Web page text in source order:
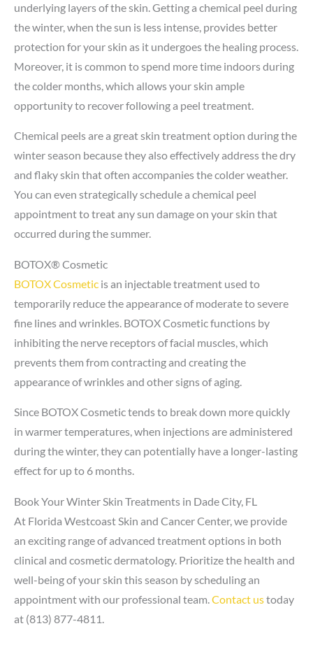
underlying layers of the skin. Getting a chemical peel during
the winter, when the sun is less intense, provides better
protection for your skin as it undergoes the healing process.
Moreover, it is common to spend more time indoors during
the colder months, which allows your skin ample
opportunity to recover following a peel treatment.
Chemical peels are a great skin treatment option during the
winter season because they also effectively address the dry
and flaky skin that often accompanies the colder weather.
You can even strategically schedule a chemical peel
appointment to treat any sun damage on your skin that
occurred during the summer.
BOTOX® Cosmetic
BOTOX Cosmetic is an injectable treatment used to
temporarily reduce the appearance of moderate to severe
fine lines and wrinkles. BOTOX Cosmetic functions by
inhibiting the nerve receptors of facial muscles, which
prevents them from contracting and creating the
appearance of wrinkles and other signs of aging.
Since BOTOX Cosmetic tends to break down more quickly
in warmer temperatures, when injections are administered
during the winter, they can potentially have a longer-lasting
effect for up to 6 months.
Book Your Winter Skin Treatments in Dade City, FL
At Florida Westcoast Skin and Cancer Center, we provide
an exciting range of advanced treatment options in both
clinical and cosmetic dermatology. Prioritize the health and
well-being of your skin this season by scheduling an
appointment with our professional team.Contact ustoday
at (813) 877-4811.